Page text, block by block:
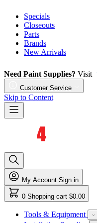
Specials
Closeouts
Parts
Brands
New Arrivals
Need Paint Supplies? Visit
Customer Service
Skip to Content
My Account Sign in
0 Shopping cart $0.00
Tools & Equipment